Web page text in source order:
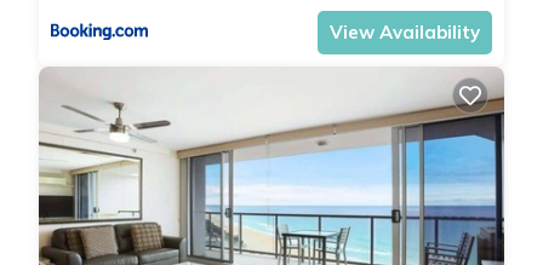
View Availability